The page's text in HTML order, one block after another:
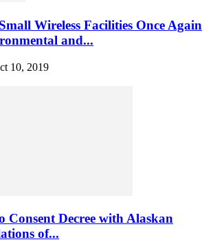
Wireless Facilities Once Again
and...
10, 2019
Consent Decree with Alaskan
of...